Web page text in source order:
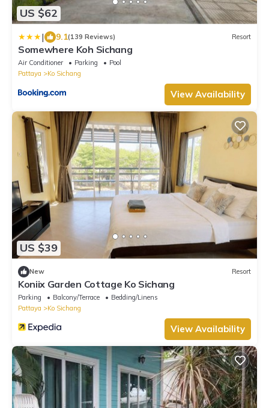
US $62
| 9.1(139 Reviews) Resort
Somewhere Koh Sichang
Air Conditioner Parking
Pool
Pattaya
Ko Sichang
View Availability
US $39
New Resort
Koniix Garden Cottage Ko Sichang
Parking Balcony/Terrace
Bedding/Linens
Pattaya
Ko Sichang
View Availability